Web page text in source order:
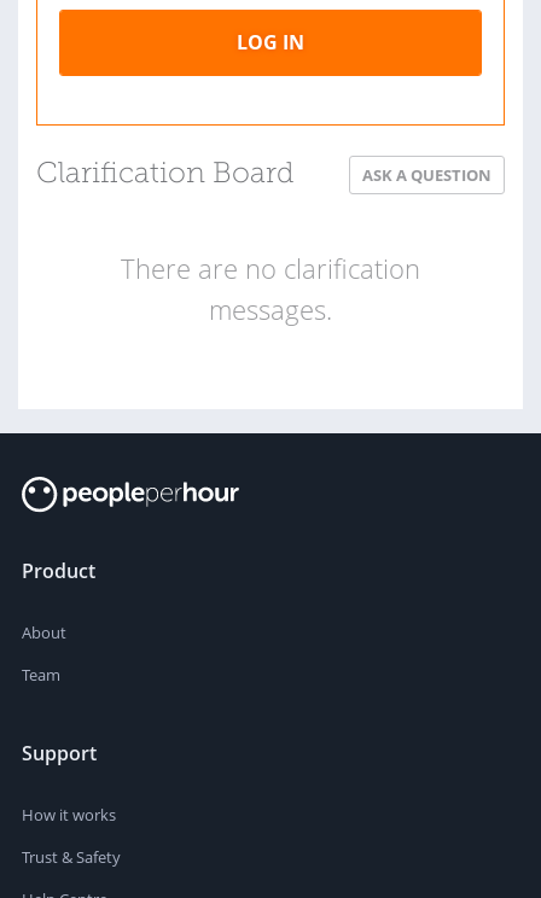
LOG IN
Clarification Board ASK A QUESTION
There are no clarification
messages.
Product
About
Team
Support
How it works
Trust & Safety